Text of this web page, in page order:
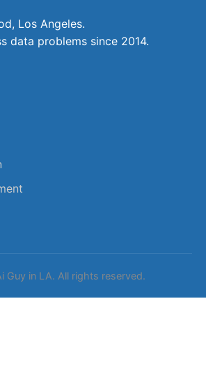
Los Angeles.
data problems since 2014.
Guy in LA. All rights reserved.